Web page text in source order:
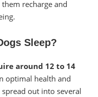
recharge and
Sleep?
around 12 to 14
optimal health and
out into several